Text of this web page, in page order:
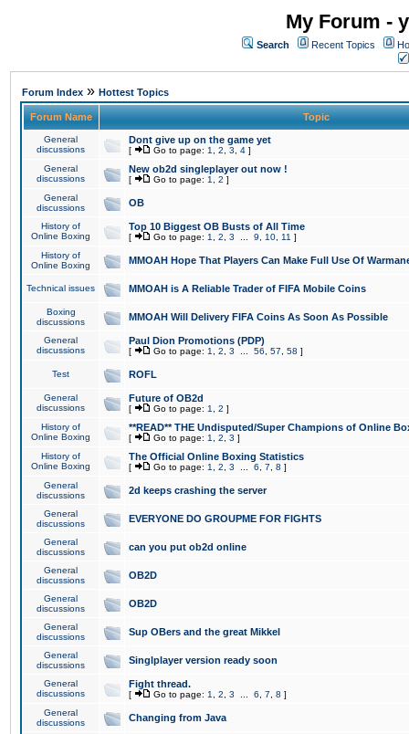
My Forum -
Search Recent Topics
Forum Index » Hottest Topics
Forum Name Topic
General
discussions
Dont give up on the game yet
[ Go to page: 1 2 3 4 ]
General
discussions
New ob2d singleplayer out now !
[ Go to page: 1 2 ]
General
discussions
OB
History of
Online Boxing
Top 10 Biggest OB Busts of All Time
[ Go to page: 1 2 3 9 10 11 ]
History of
Online Boxing
MMOAH Hope That Players Can Make Full Use Of
Technical issues MMOAH is A Reliable Trader of FIFA Mobile Coins
Boxing
discussions
MMOAH Will Delivery FIFA Coins As Soon As Possible
General
discussions
Paul Dion Promotions (PDP)
[ Go to page: 1 2 3 56 57 58 ]
Test ROFL
General
discussions
Future of OB2d
[ Go to page: 1 2 ]
History of
Online Boxing
**READ** THE Undisputed/Super Champions of Online
[ Go to page: 1 2 3 ]
History of
Online Boxing
The Official Online Boxing Statistics
[ Go to page: 1 2 3 6 7 8 ]
General
discussions
2d keeps crashing the server
General
discussions
EVERYONE DO GROUPME FOR FIGHTS
General
discussions
can you put ob2d online
General
discussions
OB2D
General
discussions
OB2D
General
discussions
Sup OBers and the great Mikkel
General
discussions
Singlplayer version ready soon
General
discussions
Fight thread.
[ Go to page: 1 2 3 6 7 8 ]
General
discussions
Changing from Java